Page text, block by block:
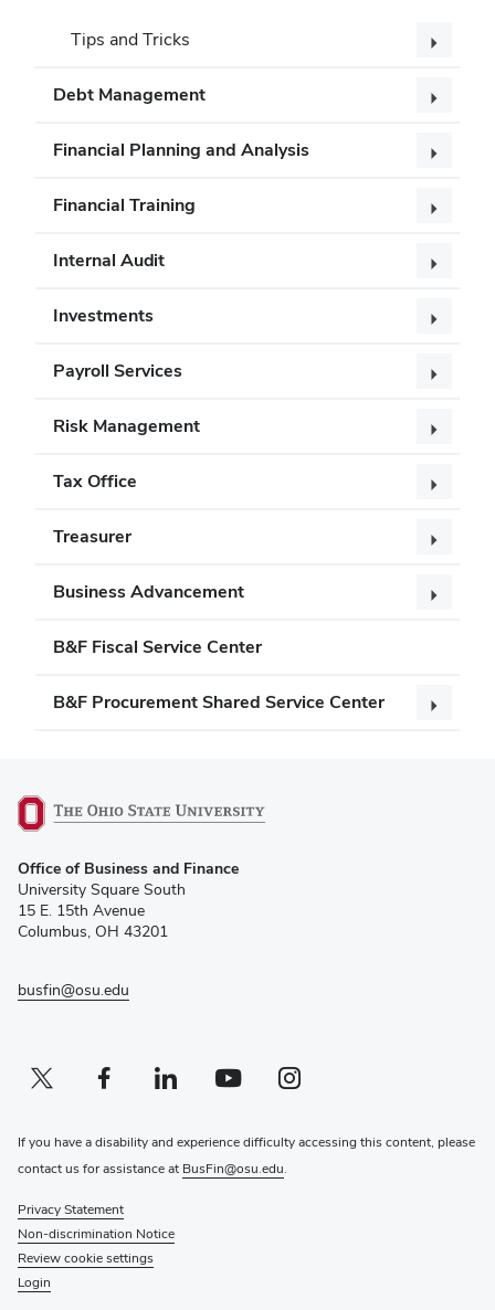
Tips and Tricks
Debt Management
Financial Planning and Analysis
Financial Training
Internal Audit
Investments
Payroll Services
Risk Management
Tax Office
Treasurer
Business Advancement
B&F Fiscal Service Center
B&F Procurement Shared Service Center
in
new
window)
Office of Business and Finance
University Square South
15 E. 15th Avenue
Columbus, OH 43201
busfin@osu.edu
Twitter profile — external
(opens in new window)Facebook profile — external
(opens in new window)Linkedin profile — external
(opens in new window)Youtube profile — external
(opens in new window)Instagram profile — external
(opens in new window)
If you have a disability and experience difficulty accessing this content, please
contact us for assistance at BusFin@osu.edu.
Privacy Statement
Non-discrimination Notice
Review cookie settings
Login